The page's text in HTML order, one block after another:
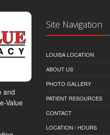
and
Value
Site Navigation
LOUISA LOCATION
ABOUT US
PHOTO GALLERY
PATIENT RESOURCES
CONTACT
LOCATION / HOURS